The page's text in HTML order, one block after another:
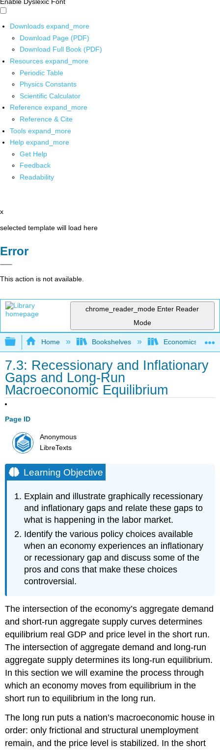
Downloads expand_more
Download Page (PDF)
Download Full Book (PDF)
Resources expand_more
Periodic Table
Physics Constants
Scientific Calculator
Reference expand_more
Reference & Cite
Tools expand_more
Help expand_more
Get Help
Feedback
Readability
x
selected template will load here
Error
This action is not available.
chrome_reader_mode Enter Reader
Mode
Expand/collapse global hierarchy
Home Bookshelves Economics
7.3: Recessionary and Inflationary
Gaps and Long-Run
Macroeconomic Equilibrium
Page ID
Anonymous
LibreTexts
Learning Objective
Explain and illustrate graphically recessionary
and inflationary gaps and relate these gaps to
what is happening in the labor market.
Identify the various policy choices available
when an economy experiences an inflationary
or recessionary gap and discuss some of the
pros and cons that make these choices
controversial.
The intersection of the economy’s aggregate demand
and short-run aggregate supply curves determines
equilibrium real GDP and price level in the short run.
The intersection of aggregate demand and long-run
aggregate supply determines its long-run equilibrium.
In this section we will examine the process through
which an economy moves from equilibrium in the
short run to equilibrium in the long run.
The long run puts a nation’s macroeconomic house in
order: only frictional and structural unemployment
remain, and the price level is stabilized. In the short